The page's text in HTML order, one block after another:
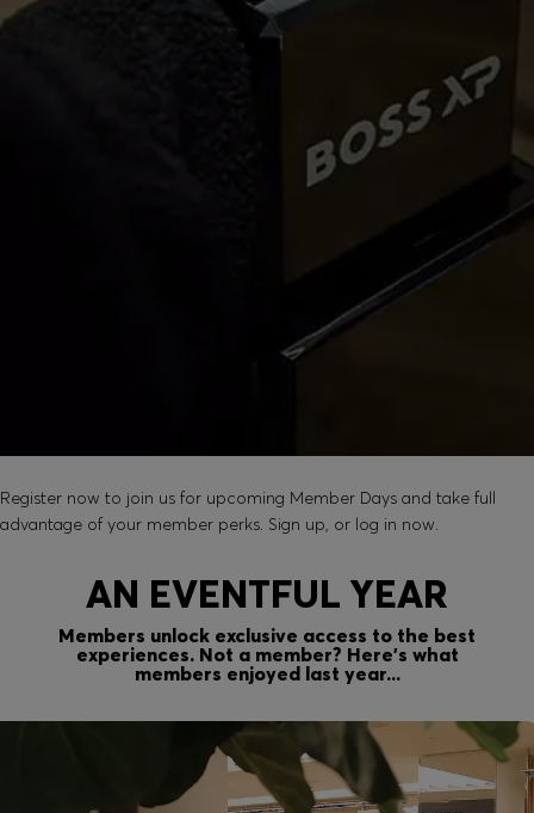
Register now to join us for upcoming Member Days and take full
advantage of your member perks. Sign up, or log in now.
AN EVENTFUL YEAR
Members unlock exclusive access to the best
experiences. Not a member? Here’s what
members enjoyed last year...